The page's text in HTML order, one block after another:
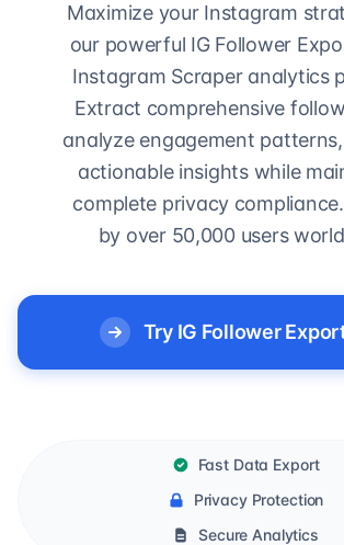
Maximize your Instagram
our powerful IG Follower
Instagram Scraper analytics
Extract comprehensive
analyze engagement
actionable insights while
complete privacy
by over 50,000 users
Try IG Follower
Fast Data Export
Privacy Protection
Secure Analytics